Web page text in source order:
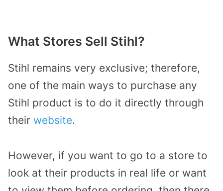
What Stores Sell Stihl?
Stihl remains very exclusive; therefore,
one of the main ways to purchase any
Stihl product is to do it directly through
their website.
However, if you want to go to a store to
look at their products in real life or want